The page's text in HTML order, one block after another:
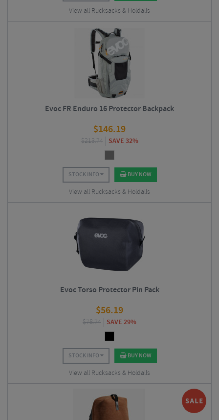
View all Rucksacks & Holdalls
Evoc FR Enduro 16 Protector Backpack
$146.19
$213.74 SAVE 32%
STOCK INFO BUY NOW
View all Rucksacks & Holdalls
Evoc Torso Protector Pin Pack
$56.19
$78.74 SAVE 29%
STOCK INFO BUY NOW
View all Rucksacks & Holdalls